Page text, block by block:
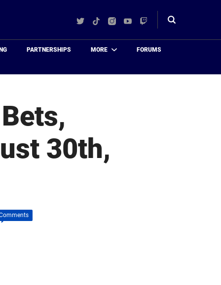
TwitterTikTokInstagram
YouTube
Twitch
Toggle
PARTNERSHIPS MORE FORUMS
30th,